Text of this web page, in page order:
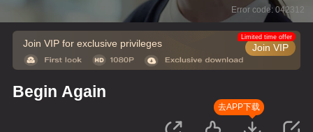
Error code: 042312
Join VIP for exclusive privileges Join VIP
Limited time offer
Begin Again
去APP下载